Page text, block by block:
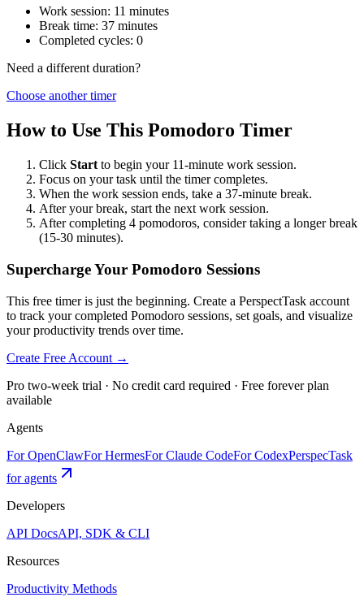
Work session: 11 minutes
Break time: 37 minutes
Completed cycles: 0
Need a different duration?
Choose another timer
How to Use This Pomodoro Timer
Click Start to begin your 11-minute work session.
Focus on your task until the timer completes.
When the work session ends, take a 37-minute break.
After your break, start the next work session.
After completing 4 pomodoros, consider taking a longer break
(15-30 minutes).
Supercharge Your Pomodoro Sessions
This free timer is just the beginning. Create a PerspectTask account
to track your completed Pomodoro sessions, set goals, and visualize
your productivity trends over time.
Create Free Account →
Pro two-week trial · No credit card required · Free forever plan
available
Agents
For OpenClawFor HermesFor Claude CodeFor CodexPerspecTask
for agents
Developers
API DocsAPI, SDK & CLI
Resources
Productivity Methods